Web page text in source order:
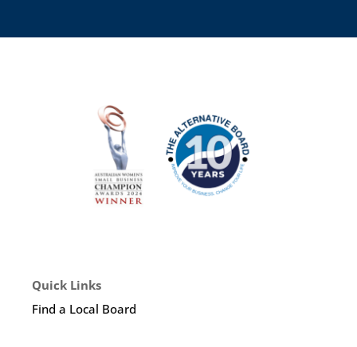
Quick Links
Find a Local Board